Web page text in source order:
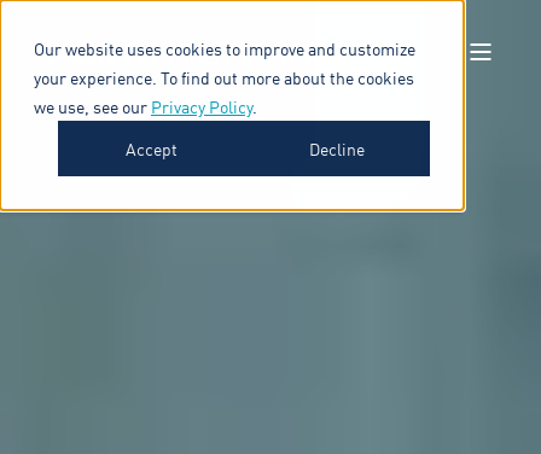
Our website uses cookies to improve and customize
your experience. To find out more about the cookies
we use, see our Privacy Policy.
Accept
Decline